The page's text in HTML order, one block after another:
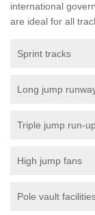
international
are ideal for all
Sprint tracks
Long jump
Triple jump run-
High jump fans
Pole vault